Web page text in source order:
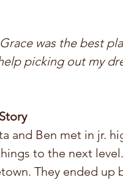
was the best
picking out my
and Ben met in jr.
to the next
They ended up